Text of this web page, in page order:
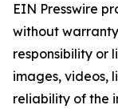
EIN Presswire
without
responsibility or
images, videos,
reliability of the